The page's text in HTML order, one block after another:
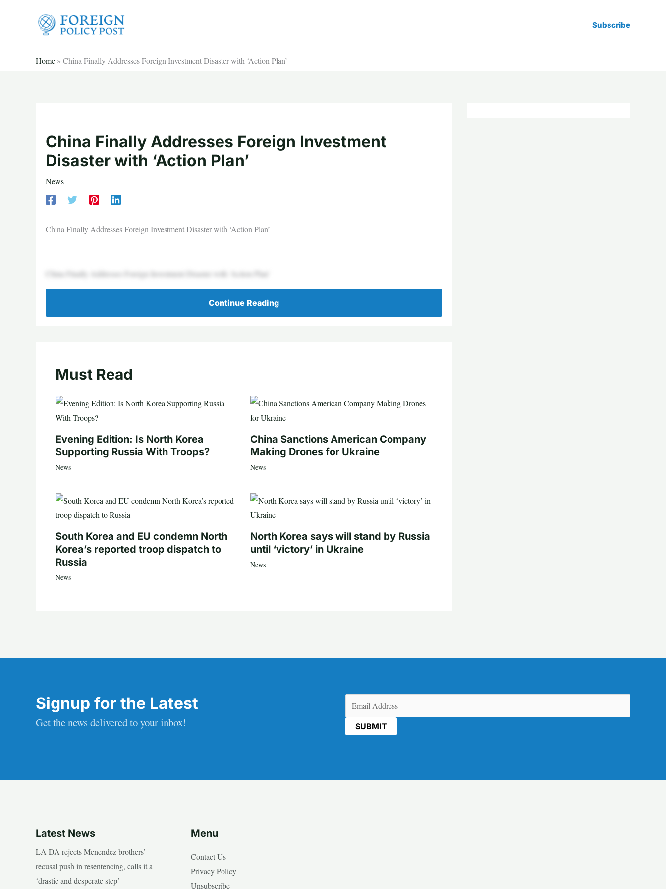
Subscribe
Home » China Finally Addresses Foreign Investment Disaster with ‘Action Plan’
China Finally Addresses Foreign Investment
Disaster with ‘Action Plan’
News
China Finally Addresses Foreign Investment Disaster with ‘Action Plan’
—
China Finally Addresses Foreign Investment Disaster with ‘Action Plan’
Continue Reading
Must Read
Evening Edition: Is North Korea
Supporting Russia With Troops?
News
China Sanctions American Company
Making Drones for Ukraine
News
South Korea and EU condemn North
Korea’s reported troop dispatch to
Russia
News
North Korea says will stand by Russia
until ‘victory’ in Ukraine
News
Signup for the Latest
Get the news delivered to your inbox!
(Required)
Latest News
LA DA rejects Menendez brothers’
recusal push in resentencing, calls it a
‘drastic and desperate step’
Menu
Contact Us
Privacy Policy
Unsubscribe